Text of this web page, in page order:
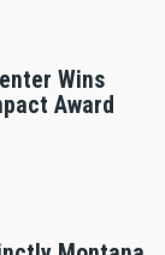
Wins
Award